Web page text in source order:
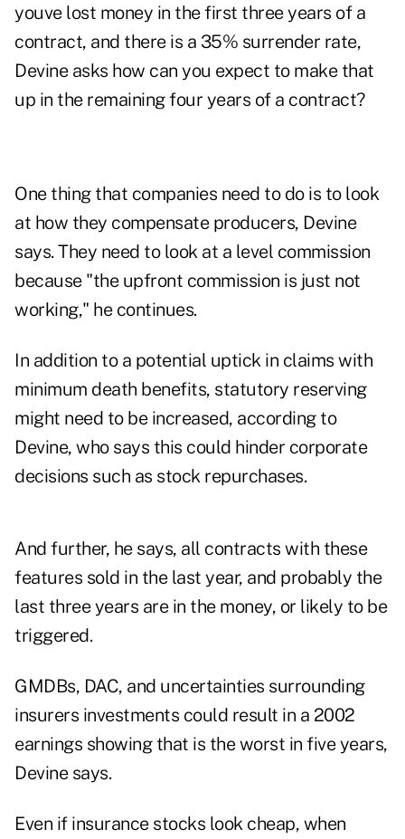
youve lost money in the first three years of a
contract, and there is a 35% surrender rate,
Devine asks how can you expect to make that
up in the remaining four years of a contract?
One thing that companies need to do is to look
at how they compensate producers, Devine
says. They need to look at a level commission
because "the upfront commission is just not
working," he continues.
In addition to a potential uptick in claims with
minimum death benefits, statutory reserving
might need to be increased, according to
Devine, who says this could hinder corporate
decisions such as stock repurchases.
And further, he says, all contracts with these
features sold in the last year, and probably the
last three years are in the money, or likely to be
triggered.
GMDBs, DAC, and uncertainties surrounding
insurers investments could result in a 2002
earnings showing that is the worst in five years,
Devine says.
Even if insurance stocks look cheap, when